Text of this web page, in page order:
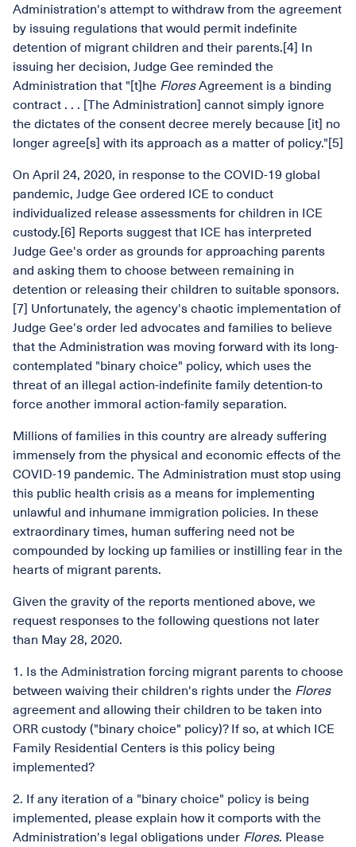
Administration's attempt to withdraw from the agreement
by issuing regulations that would permit indefinite
detention of migrant children and their parents.[4] In
issuing her decision, Judge Gee reminded the
Administration that "[t]he FloresAgreement is a binding
contract . . . [The Administration] cannot simply ignore
the dictates of the consent decree merely because [it] no
longer agree[s] with its approach as a matter of policy."[5]
On April 24, 2020, in response to the COVID-19 global
pandemic, Judge Gee ordered ICE to conduct
individualized release assessments for children in ICE
custody.[6] Reports suggest that ICE has interpreted
Judge Gee's order as grounds for approaching parents
and asking them to choose between remaining in
detention or releasing their children to suitable sponsors.
[7] Unfortunately, the agency's chaotic implementation of
Judge Gee's order led advocates and families to believe
that the Administration was moving forward with its long-
contemplated "binary choice" policy, which uses the
threat of an illegal action-indefinite family detention-to
force another immoral action-family separation.
Millions of families in this country are already suffering
immensely from the physical and economic effects of the
COVID-19 pandemic. The Administration must stop using
this public health crisis as a means for implementing
unlawful and inhumane immigration policies. In these
extraordinary times, human suffering need not be
compounded by locking up families or instilling fear in the
hearts of migrant parents.
Given the gravity of the reports mentioned above, we
request responses to the following questions not later
than May 28, 2020.
1. Is the Administration forcing migrant parents to choose
between waiving their children's rights under the Flores
agreement and allowing their children to be taken into
ORR custody ("binary choice" policy)? If so, at which ICE
Family Residential Centers is this policy being
implemented?
2. If any iteration of a "binary choice" policy is being
implemented, please explain how it comports with the
Administration's legal obligations under Flores. Please